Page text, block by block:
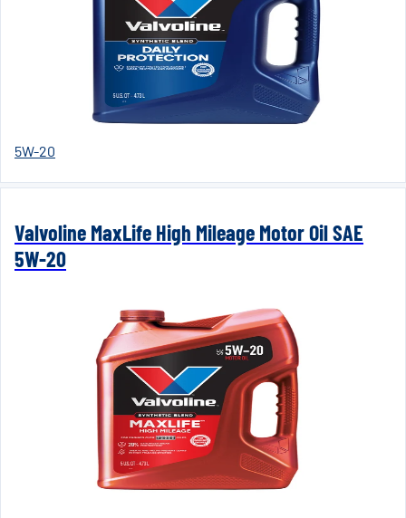
5W-20
Valvoline MaxLife High Mileage Motor Oil SAE
5W-20